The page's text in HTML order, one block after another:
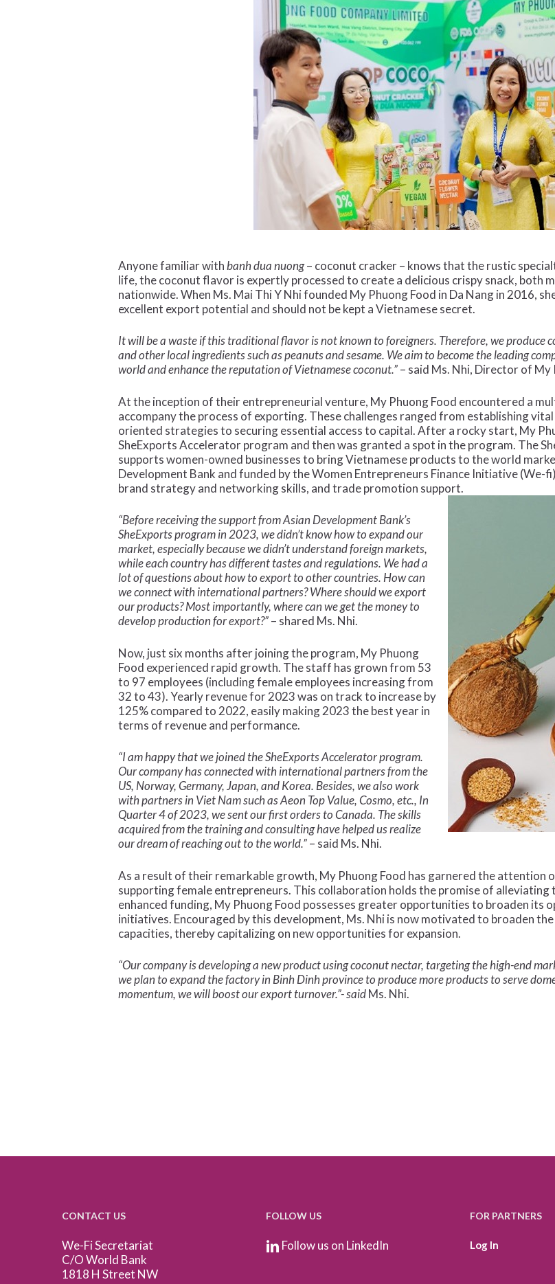
Anyone familiar withbanh dua nuong– coconut cracker – knows that the rustic
life, the coconut flavor is expertly processed to create a delicious crispy snack, both
nationwide. When Ms. Mai Thi Y Nhi founded My Phuong Food in Da Nang in 2016,
excellent export potential and should not be kept a Vietnamese secret.
It will be a waste if this traditional flavor is not known to foreigners. Therefore, we produce
and other local ingredients such as peanuts and sesame. We aim to become the leading
world and enhance the reputation of Vietnamese coconut.”– said Ms. Nhi, Director of My
At the inception of their entrepreneurial venture, My Phuong Food encountered a
accompany the process of exporting. These challenges ranged from establishing
oriented strategies to securing essential access to capital. After a rocky start, My
SheExports Accelerator program and then was granted a spot in the program. The
supports women-owned businesses to bring Vietnamese products to the world
Development Bank and funded by the Women Entrepreneurs Finance Initiative
brand strategy and networking skills, and trade promotion support.
“Before receiving the support from Asian Development Bank’s
SheExports program in 2023, we didn’t know how to expand our
market, especially because we didn’t understand foreign markets,
while each country has different tastes and regulations. We had a
lot of questions about how to export to other countries. How can
we connect with international partners? Where should we export
our products? Most importantly, where can we get the money to
develop production for export?”– shared Ms. Nhi.
Now, just six months after joining the program, My Phuong
Food experienced rapid growth. The staff has grown from 53
to 97 employees (including female employees increasing from
32 to 43). Yearly revenue for 2023 was on track to increase by
125% compared to 2022, easily making 2023 the best year in
terms of revenue and performance.
“I am happy that we joined the SheExports Accelerator program.
Our company has connected with international partners from the
US, Norway, Germany, Japan, and Korea. Besides, we also work
with partners in Viet Nam such as Aeon Top Value, Cosmo, etc., In
Quarter 4 of 2023, we sent our first orders to Canada. The skills
acquired from the training and consulting have helped us realize
our dream of reaching out to the world.”– said Ms. Nhi.
As a result of their remarkable growth, My Phuong Food has garnered the attention
supporting female entrepreneurs. This collaboration holds the promise of alleviating
enhanced funding, My Phuong Food possesses greater opportunities to broaden its
initiatives. Encouraged by this development, Ms. Nhi is now motivated to broaden
capacities, thereby capitalizing on new opportunities for expansion.
“Our company is developing a new product using coconut nectar, targeting the high-end
we plan to expand the factory in Binh Dinh province to produce more products to serve
momentum, we will boost our export turnover.”- saidMs. Nhi.
CONTACT US
We-Fi Secretariat
C/O World Bank
1818 H Street NW
FOLLOW US
Follow us on LinkedIn
FOR PARTNERS
Log In